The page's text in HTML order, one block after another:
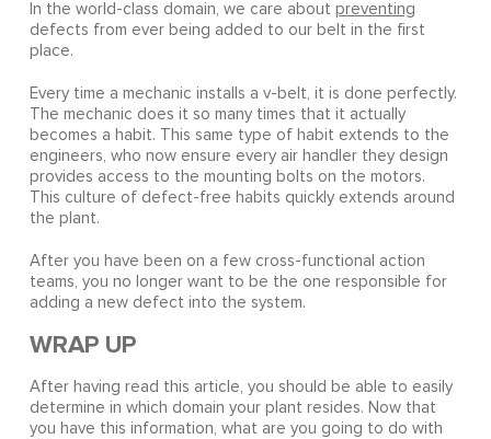
In the world-class domain, we care about preventing
defects from ever being added to our belt in the first
place.
Every time a mechanic installs a v-belt, it is done perfectly.
The mechanic does it so many times that it actually
becomes a habit. This same type of habit extends to the
engineers, who now ensure every air handler they design
provides access to the mounting bolts on the motors.
This culture of defect-free habits quickly extends around
the plant.
After you have been on a few cross-functional action
teams, you no longer want to be the one responsible for
adding a new defect into the system.
WRAP UP
After having read this article, you should be able to easily
determine in which domain your plant resides. Now that
you have this information, what are you going to do with